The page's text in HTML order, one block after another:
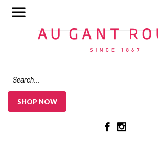
SHOP NOW